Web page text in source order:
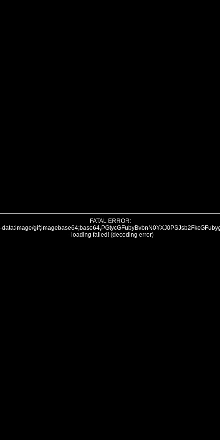
FATAL ERROR:
data:image/
- loading failed! (decoding error)